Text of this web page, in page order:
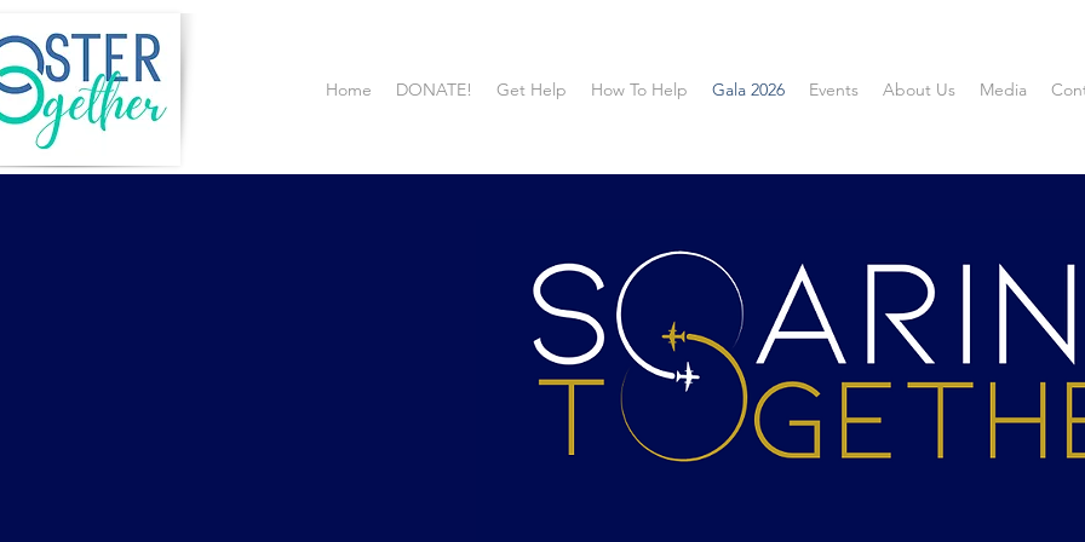
Home DONATE! Get Help How To Help Gala 2026 Events About Us Media